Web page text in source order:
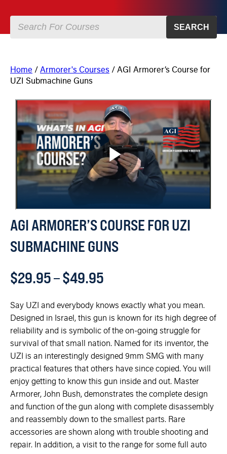
SEARCH
Home /Armorer's Courses / AGI Armorer’s Course for
UZI Submachine Guns
AGI ARMORER’S COURSE FOR UZI
SUBMACHINE GUNS
$29.95–$49.95
Say UZI and everybody knows exactly what you mean.
Designed in Israel, this gun is known for its high degree of
reliability and is symbolic of the on-going struggle for
survival of that small nation. Named for its inventor, the
UZI is an interestingly designed 9mm SMG with many
practical features that others have since copied. You will
enjoy getting to know this gun inside and out. Master
Armorer, John Bush, demonstrates the complete design
and function of the gun along with complete disassembly
and reassembly down to the smallest parts. Rare
accessories are shown along with trouble shooting and
repair. In addition, a visit to the range for some full auto